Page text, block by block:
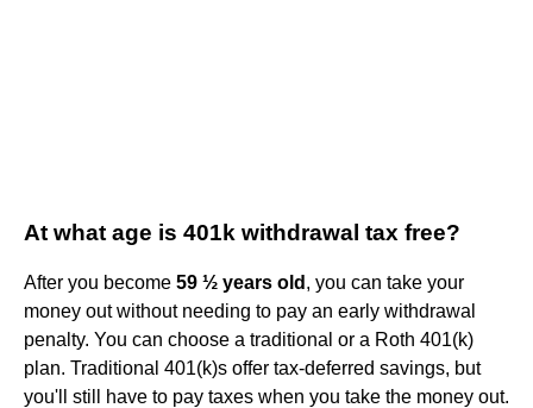
At what age is 401k withdrawal tax free?
After you become 59 ½ years old , you can take your
money out without needing to pay an early withdrawal
penalty. You can choose a traditional or a Roth 401(k)
plan. Traditional 401(k)s offer tax-deferred savings, but
you'll still have to pay taxes when you take the money out.